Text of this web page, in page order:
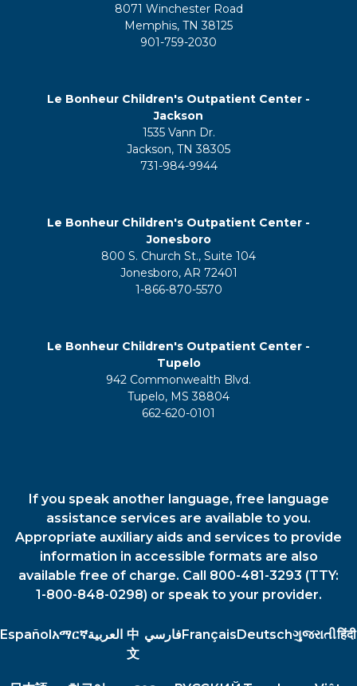
8071 Winchester Road
Memphis, TN 38125
901-759-2030
Le Bonheur Children's Outpatient Center -
Jackson
1535 Vann Dr.
Jackson, TN 38305
731-984-9944
Le Bonheur Children's Outpatient Center -
Jonesboro
800 S. Church St., Suite 104
Jonesboro, AR 72401
1-866-870-5570
Le Bonheur Children's Outpatient Center -
Tupelo
942 Commonwealth Blvd.
Tupelo, MS 38804
662-620-0101
If you speak another language, free language
assistance services are available to you.
Appropriate auxiliary aids and services to provide
information in accessible formats are also
available free of charge. Call 800-481-3293 (TTY:
1-800-848-0298) or speak to your provider.
Españolአማርኛالعربية 中
文
فارسيFrançaisDeutschગુજરાતીहिंदी